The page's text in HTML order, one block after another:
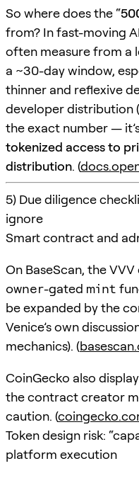
So where does the “
from? In fast-moving
often measure from a
a ~30-day window,
thinner and reflexive
developer distribution
the exact number —
tokenized access to
distribution. (
5) Due diligence
ignore
Smart contract and
On BaseScan, the
owner-gated mint
be expanded by the
Venice’s own
mechanics). (
CoinGecko also
the contract creator
caution. (
Token design risk:
platform execution